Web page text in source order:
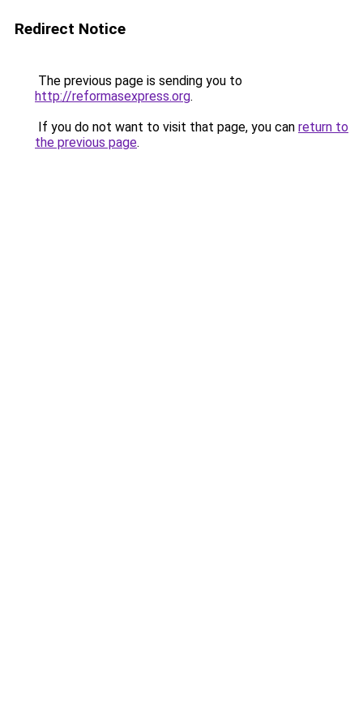
Redirect Notice
The previous page is sending you to
http://reformasexpress.org.
If you do not want to visit that page, you can return to
the previous page.